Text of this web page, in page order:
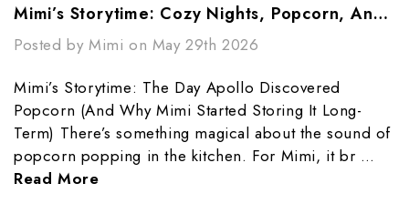
Mimi’s Storytime: Cozy Nights, Popcorn, And Preparedness
Posted by Mimi on May 29th 2026
Mimi’s Storytime: The Day Apollo Discovered
Popcorn (And Why Mimi Started Storing It Long-
Term) There’s something magical about the sound of
popcorn popping in the kitchen. For Mimi, it br …
Read More